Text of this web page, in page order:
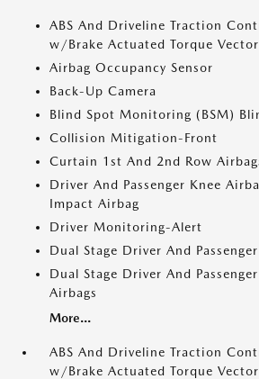
ABS And Driveline Traction
w/Brake Actuated Torque
Airbag Occupancy Sensor
Back-Up Camera
Blind Spot Monitoring (BSM)
Collision Mitigation-Front
Curtain 1st And 2nd Row
Driver And Passenger Knee
Impact Airbag
Driver Monitoring-Alert
Dual Stage Driver And
Dual Stage Driver And
Airbags
More...
ABS And Driveline Traction
w/Brake Actuated Torque